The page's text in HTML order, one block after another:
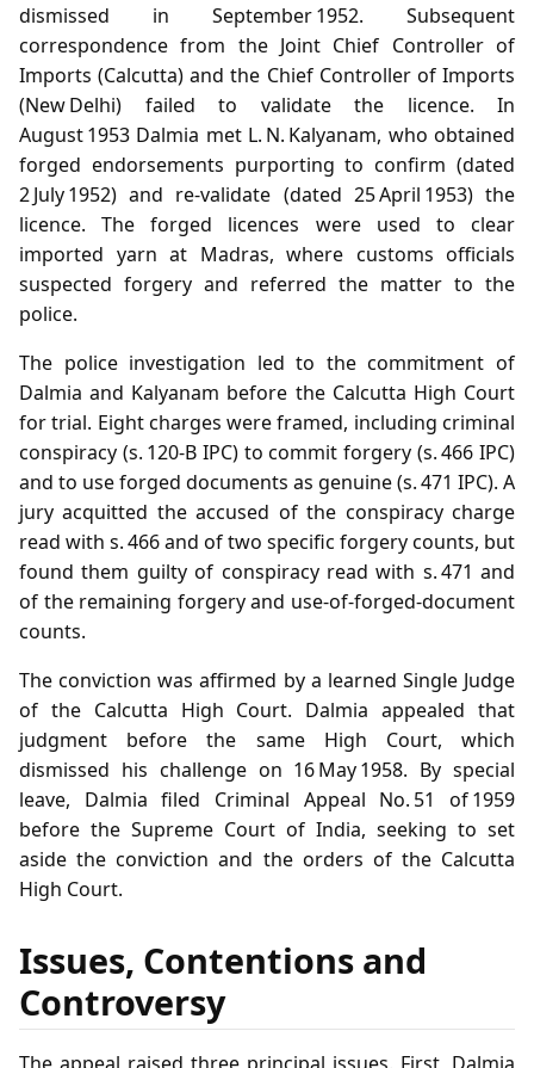
dismissed in September 1952. Subsequent
correspondence from the Joint Chief Controller of
Imports (Calcutta) and the Chief Controller of Imports
(New Delhi) failed to validate the licence. In
August 1953 Dalmia met L. N. Kalyanam, who obtained
forged endorsements purporting to confirm (dated
2 July 1952) and re‑validate (dated 25 April 1953) the
licence. The forged licences were used to clear
imported yarn at Madras, where customs officials
suspected forgery and referred the matter to the
police.
The police investigation led to the commitment of
Dalmia and Kalyanam before the Calcutta High Court
for trial. Eight charges were framed, including criminal
conspiracy (s. 120‑B IPC) to commit forgery (s. 466 IPC)
and to use forged documents as genuine (s. 471 IPC). A
jury acquitted the accused of the conspiracy charge
read with s. 466 and of two specific forgery counts, but
found them guilty of conspiracy read with s. 471 and
of the remaining forgery and use‑of‑forged‑document
counts.
The conviction was affirmed by a learned Single Judge
of the Calcutta High Court. Dalmia appealed that
judgment before the same High Court, which
dismissed his challenge on 16 May 1958. By special
leave, Dalmia filed Criminal Appeal No. 51 of 1959
before the Supreme Court of India, seeking to set
aside the conviction and the orders of the Calcutta
High Court.
Issues, Contentions and
Controversy
The appeal raised three principal issues. First, Dalmia